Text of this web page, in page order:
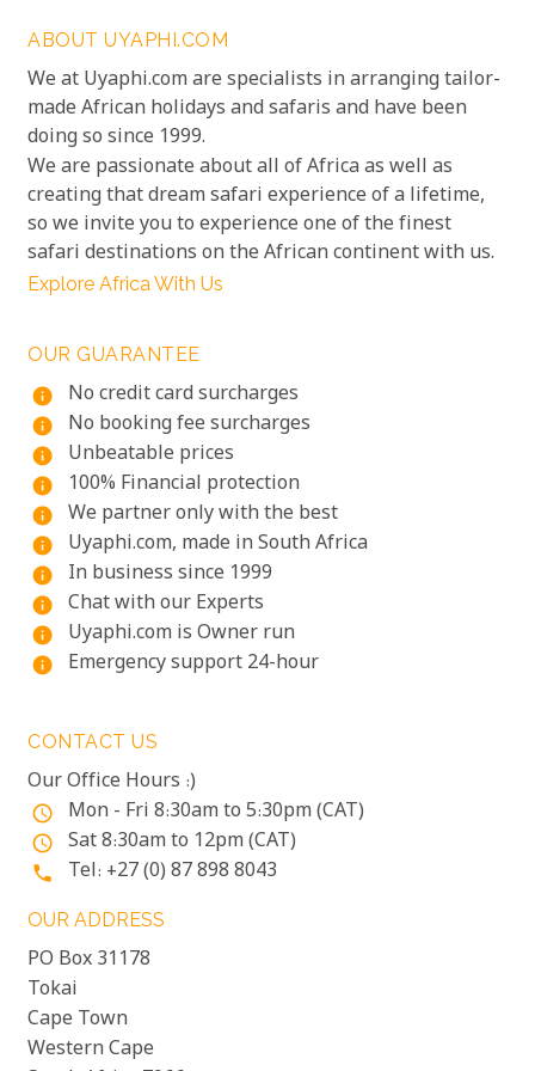
ABOUT UYAPHI.COM
We at Uyaphi.com are specialists in arranging tailor-
made African holidays and safaris and have been
doing so since 1999.
We are passionate about all of Africa as well as
creating that dream safari experience of a lifetime,
so we invite you to experience one of the finest
safari destinations on the African continent with us.
Explore Africa With Us
OUR GUARANTEE
info
No credit card surcharges
info No booking fee surcharges
info Unbeatable prices
info 100% Financial protection
info We partner only with the best
info Uyaphi.com, made in South Africa
info In business since 1999
info Chat with our Experts
info Uyaphi.com is Owner run
info Emergency support 24-hour
CONTACT US
Our Office Hours :)
access_time Mon - Fri 8:30am to 5:30pm (CAT)
access_time Sat 8:30am to 12pm (CAT)
phone Tel: +27 (0) 87 898 8043
OUR ADDRESS
PO Box 31178
Tokai
Cape Town
Western Cape